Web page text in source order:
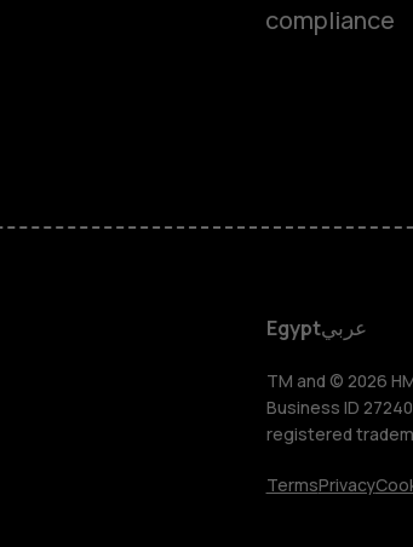
HMD DUB
HMD
Tablets
compliance
Egyptعربي
TM and © 2026
Business ID
registered
TermsPrivacy